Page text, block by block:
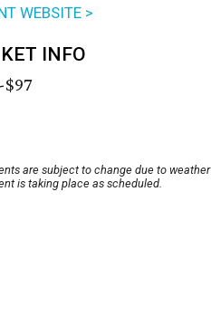
WEBSITE >
INFO
$97
are subject to change due to
is taking place as scheduled.